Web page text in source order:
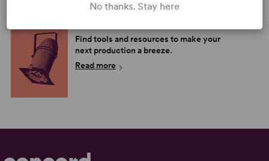
Find tools and resources to make your
next production a breeze.
Read more
No thanks. Stay here